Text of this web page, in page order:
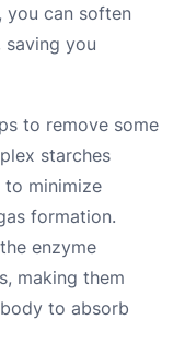
you can soften
saving you
to remove some
starches
to minimize
formation.
enzyme
making them
to absorb